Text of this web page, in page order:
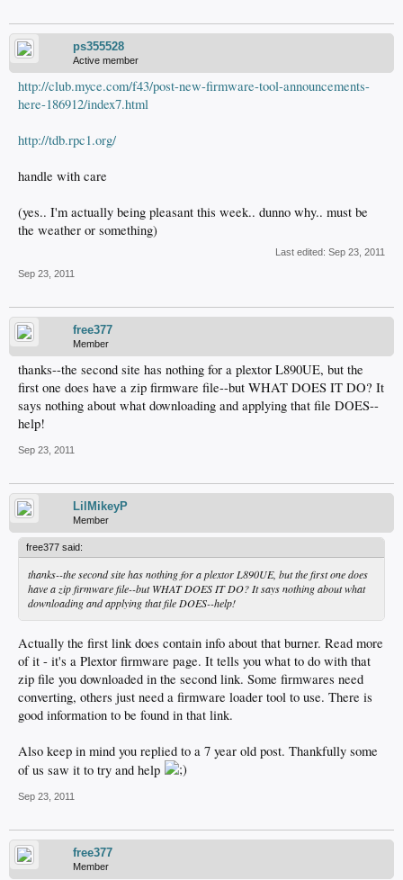
ps355528
Active member
http://club.myce.com/f43/post-new-firmware-tool-announcements-
here-186912/index7.html
http://tdb.rpc1.org/
handle with care
(yes.. I'm actually being pleasant this week.. dunno why.. must be
the weather or something)
Last edited: Sep 23, 2011
Sep 23, 2011
free377
Member
thanks--the second site has nothing for a plextor L890UE, but the
first one does have a zip firmware file--but WHAT DOES IT DO? It
says nothing about what downloading and applying that file DOES--
help!
Sep 23, 2011
LilMikeyP
Member
free377 said:
thanks--the second site has nothing for a plextor L890UE, but the first one does
have a zip firmware file--but WHAT DOES IT DO? It says nothing about what
downloading and applying that file DOES--help!
Actually the first link does contain info about that burner. Read more
of it - it's a Plextor firmware page. It tells you what to do with that
zip file you downloaded in the second link. Some firmwares need
converting, others just need a firmware loader tool to use. There is
good information to be found in that link.
Also keep in mind you replied to a 7 year old post. Thankfully some
of us saw it to try and help
Sep 23, 2011
free377
Member